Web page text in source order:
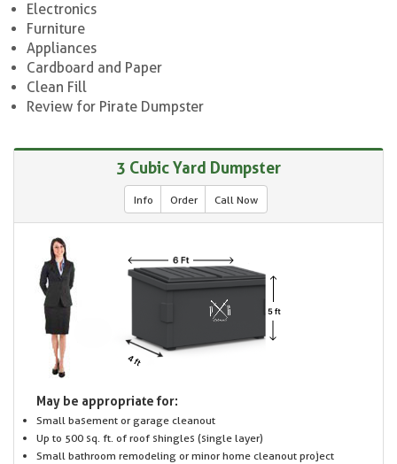
Electronics
Furniture
Appliances
Cardboard and Paper
Clean Fill
Review for Pirate Dumpster
3 Cubic Yard Dumpster
Info Order Call Now
May be appropriate for:
Small basement or garage cleanout
Up to 500 sq. ft. of roof shingles (single layer)
Small bathroom remodeling or minor home cleanout project